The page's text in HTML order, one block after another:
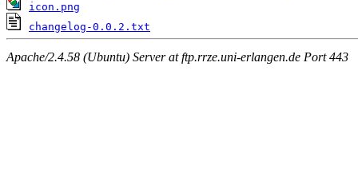
icon.png
changelog-0.0.2.txt
Apache/2.4.58 (Ubuntu) Server at ftp.rrze.uni-erlangen.de Port 443